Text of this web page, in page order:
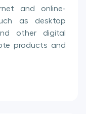
and online-
as desktop
other digital
products and